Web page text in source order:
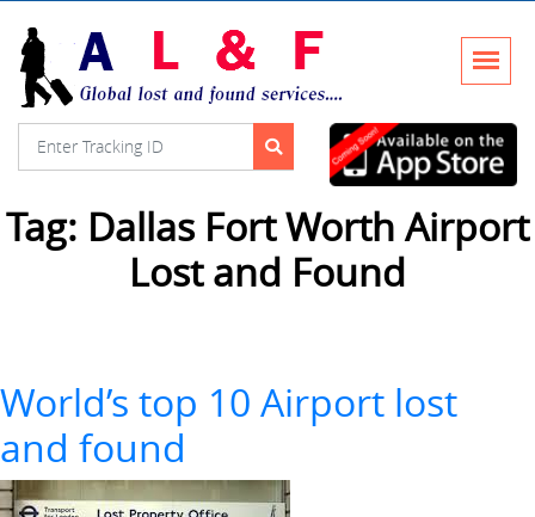
Tag: Dallas Fort Worth Airport
Lost and Found
World’s top 10 Airport lost
and found